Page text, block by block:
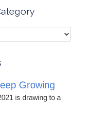
Growing
is drawing to a